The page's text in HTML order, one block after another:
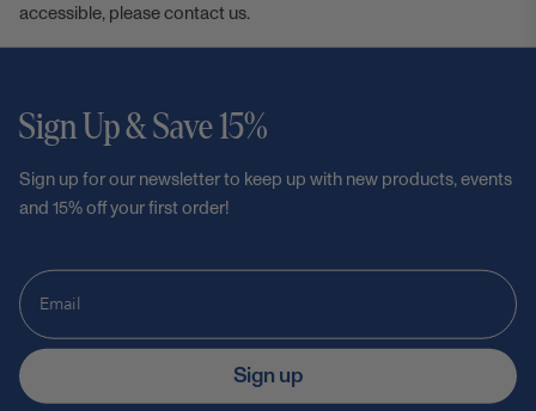
accessible, pleasecontact us.
Sign Up & Save 15%
Sign up for our newsletter to keep up with new products, events
and 15% off your first order!
Sign up